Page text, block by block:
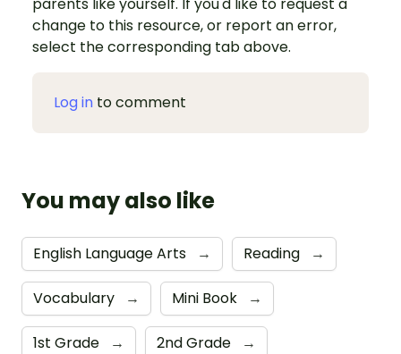
change to this resource, or report an error,
select the corresponding tab above.
Log in to comment
You may also like
English Language Arts → Reading →
Vocabulary → Mini Book →
1st Grade → 2nd Grade →